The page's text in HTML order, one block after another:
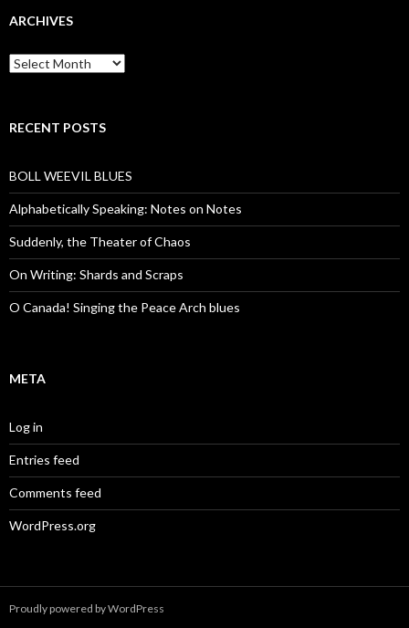
ARCHIVES
Archives
RECENT POSTS
BOLL WEEVIL BLUES
Alphabetically Speaking: Notes on Notes
Suddenly, the Theater of Chaos
On Writing: Shards and Scraps
O Canada! Singing the Peace Arch blues
META
Log in
Entries feed
Comments feed
WordPress.org
Proudly powered by WordPress